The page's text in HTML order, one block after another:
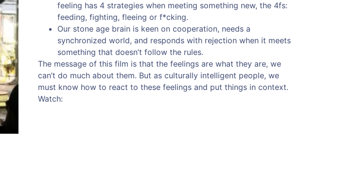
feeling has 4 strategies when meeting something new, the 4fs:
feeding, fighting, fleeing or f*cking.
Our stone age brain is keen on cooperation, needs a
synchronized world, and responds with rejection when it meets
something that doesn’t follow the rules.
The message of this film is that the feelings are what they are, we
can’t do much about them. But as culturally intelligent people, we
must know how to react to these feelings and put things in context.
Watch: